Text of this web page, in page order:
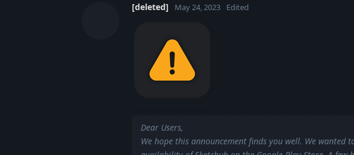
[deleted] May 24, 2023 Edited
Dear Users,
We hope this announcement finds you well. We